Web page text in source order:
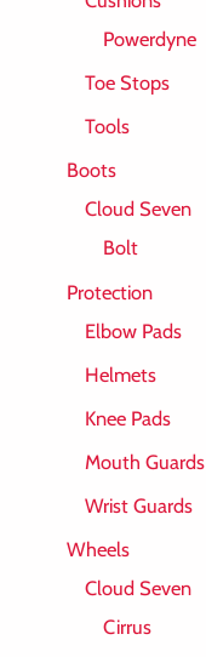
Powerdyne
Toe Stops
Tools
Boots
Cloud Seven
Bolt
Protection
Elbow Pads
Helmets
Knee Pads
Mouth Guards
Wrist Guards
Wheels
Cloud Seven
Cirrus